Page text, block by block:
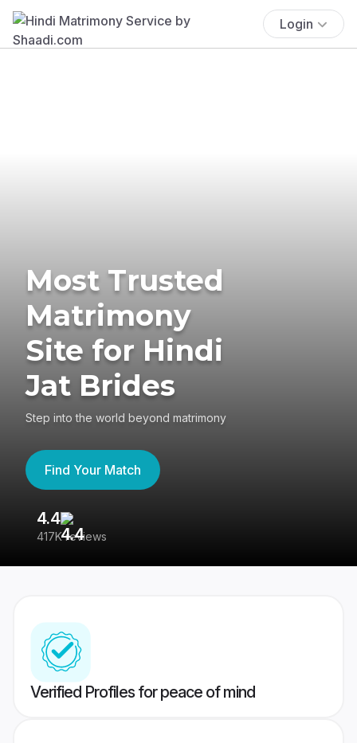
Login
Most Trusted
Matrimony
Site for Hindi
Jat Brides
Step into the world beyond matrimony
Find Your Match
4.4
417K reviews
Verified Profiles for peace of mind